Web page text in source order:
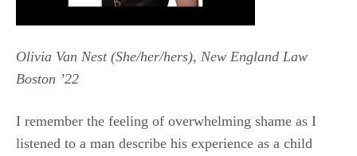
Olivia Van Nest (She/her/hers), New England Law
Boston ’22
I remember the feeling of overwhelming shame as I
listened to a man describe his experience as a child